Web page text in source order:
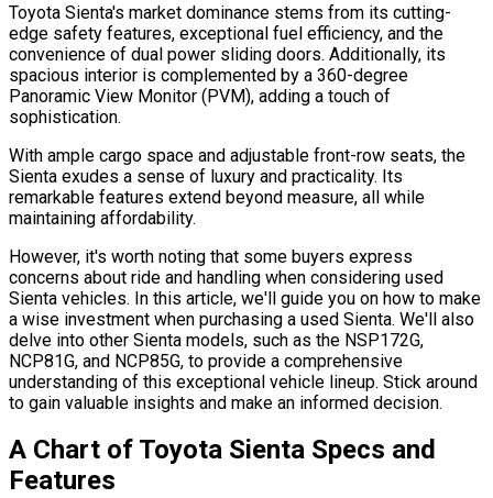
Toyota Sienta's market dominance stems from its cutting-
edge safety features, exceptional fuel efficiency, and the
convenience of dual power sliding doors. Additionally, its
spacious interior is complemented by a 360-degree
Panoramic View Monitor (PVM), adding a touch of
sophistication.
With ample cargo space and adjustable front-row seats, the
Sienta exudes a sense of luxury and practicality. Its
remarkable features extend beyond measure, all while
maintaining affordability.
However, it's worth noting that some buyers express
concerns about ride and handling when considering used
Sienta vehicles. In this article, we'll guide you on how to make
a wise investment when purchasing a used Sienta. We'll also
delve into other Sienta models, such as the NSP172G,
NCP81G, and NCP85G, to provide a comprehensive
understanding of this exceptional vehicle lineup. Stick around
to gain valuable insights and make an informed decision.
A Chart of Toyota Sienta Specs and
Features